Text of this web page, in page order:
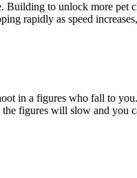
Building to unlock more pet
rapidly as speed
in a figures who fall to
the figures will slow and you